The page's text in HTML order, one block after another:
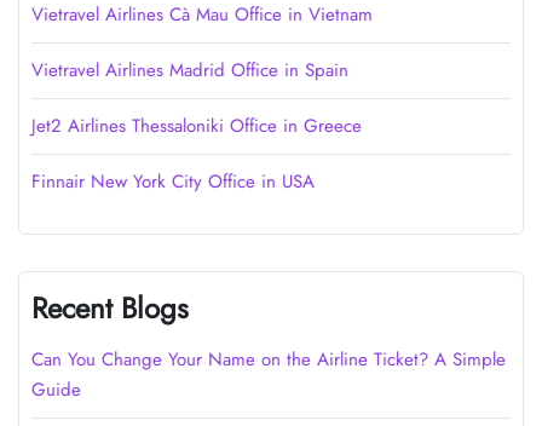
Vietravel Airlines Cà Mau Office in Vietnam
Vietravel Airlines Madrid Office in Spain
Jet2 Airlines Thessaloniki Office in Greece
Finnair New York City Office in USA
Recent Blogs
Can You Change Your Name on the Airline Ticket? A Simple
Guide